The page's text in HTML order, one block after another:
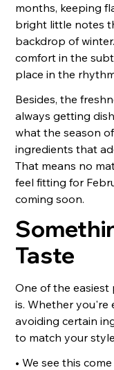
months, keeping
bright little notes
backdrop of
comfort in the
place in the
Besides, the
always getting
what the season
ingredients that
That means no
feel fitting for
coming soon.
Taste
One of the
is. Whether you're
avoiding certain
to match your
• We see this